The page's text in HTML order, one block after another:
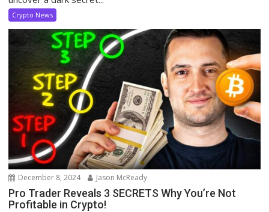
Crypto News
December 8, 2024 Jason McReady
Pro Trader Reveals 3 SECRETS Why You’re Not
Profitable in Crypto!